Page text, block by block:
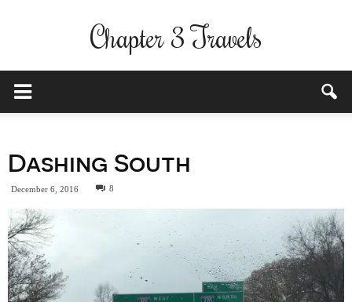
Chapter 3 Travels
Dashing South
December 6, 2016 8